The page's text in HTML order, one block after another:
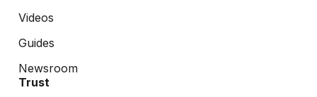
Videos
Guides
Newsroom
Trust